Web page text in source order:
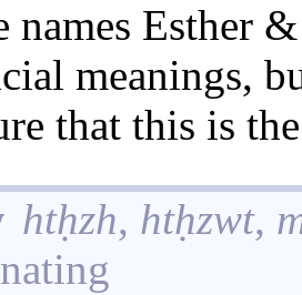
names Esther
meanings,
that this is
htḥzh, htḥzwt,